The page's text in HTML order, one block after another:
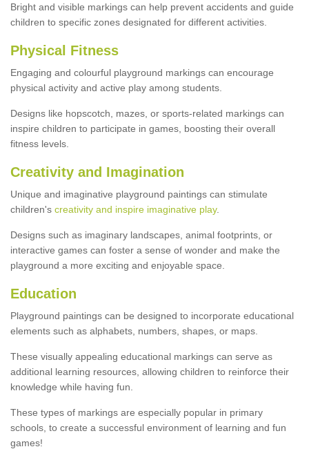
Bright and visible markings can help prevent accidents and guide
children to specific zones designated for different activities.
Physical Fitness
Engaging and colourful playground markings can encourage
physical activity and active play among students.
Designs like hopscotch, mazes, or sports-related markings can
inspire children to participate in games, boosting their overall
fitness levels.
Creativity and Imagination
Unique and imaginative playground paintings can stimulate
children's creativity and inspire imaginative play.
Designs such as imaginary landscapes, animal footprints, or
interactive games can foster a sense of wonder and make the
playground a more exciting and enjoyable space.
Education
Playground paintings can be designed to incorporate educational
elements such as alphabets, numbers, shapes, or maps.
These visually appealing educational markings can serve as
additional learning resources, allowing children to reinforce their
knowledge while having fun.
These types of markings are especially popular in primary
schools, to create a successful environment of learning and fun
games!